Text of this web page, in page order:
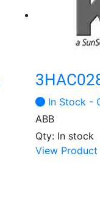
In Stock -
ABB
Qty: In stock
View Product